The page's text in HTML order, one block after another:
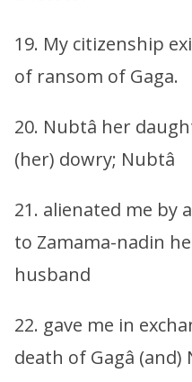
19. My citizenship
of ransom of Gaga.
20. Nubtâ her
(her) dowry; Nubtâ
21. alienated me by
to Zamama-nadin
husband
22. gave me in
death of Gagâ (and)